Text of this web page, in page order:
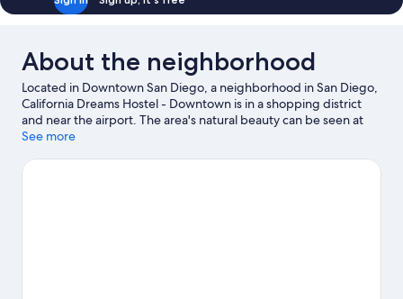
About the neighborhood
Located in Downtown San Diego, a neighborhood in San Diego,
California Dreams Hostel - Downtown is in a shopping district
and near the airport. The area's natural beauty can be seen at
Balboa Park and San Diego Bay, while USS Midway Museum and
event or a game? See what's going on at Petco Park or
See more